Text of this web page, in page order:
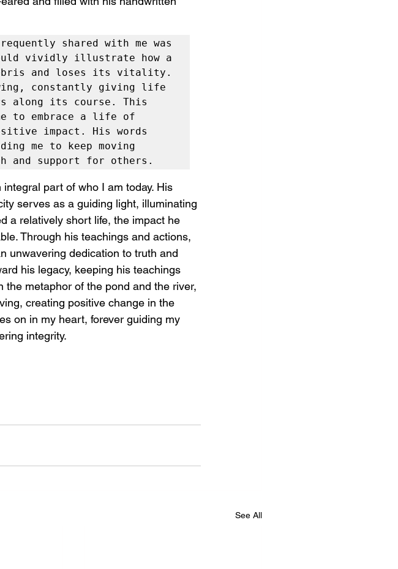
shared with me was
vividly illustrate how a
and loses its vitality.
constantly giving life
along its course. This
to embrace a life of
impact. His words
me to keep moving
and support for others.
part of who I am today. His
serves as a guiding light, illuminating
a relatively short life, the impact he
Through his teachings and actions,
unwavering dedication to truth and
his legacy, keeping his teachings
metaphor of the pond and the river,
creating positive change in the
on in my heart, forever guiding my
integrity.
See All